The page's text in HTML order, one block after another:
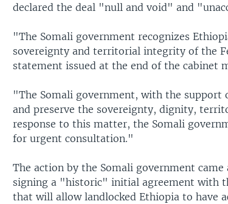
declared the deal "null and void" and
"The Somali government recognizes
sovereignty and territorial integrity of the
statement issued at the end of the cabinet
"The Somali government, with the support
and preserve the sovereignty, dignity,
response to this matter, the Somali
for urgent consultation."
The action by the Somali government
signing a "historic" initial agreement with
that will allow landlocked Ethiopia to have